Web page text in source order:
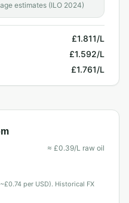
estimates (ILO 2024)
£1.811/L
£1.592/L
£1.761/L
≈ £0.39/L raw oil
per USD). Historical FX